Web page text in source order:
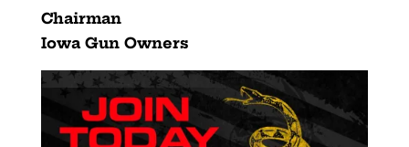
Chairman
Iowa Gun Owners